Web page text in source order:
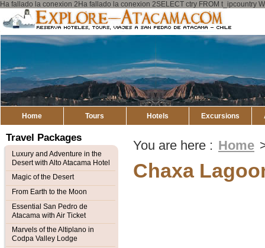
Ha fallado la conexion 2Ha fallado la conexion 2SELECT ctry FROM t_ipcountry
Home Tours Hotels Excursions
You are here : Home
Chaxa
Travel Packages
Luxury and Adventure in the
Desert with Alto Atacama Hotel
Magic of the Desert
From Earth to the Moon
Essential San Pedro de
Atacama with Air Ticket
Marvels of the Altiplano in
Codpa Valley Lodge